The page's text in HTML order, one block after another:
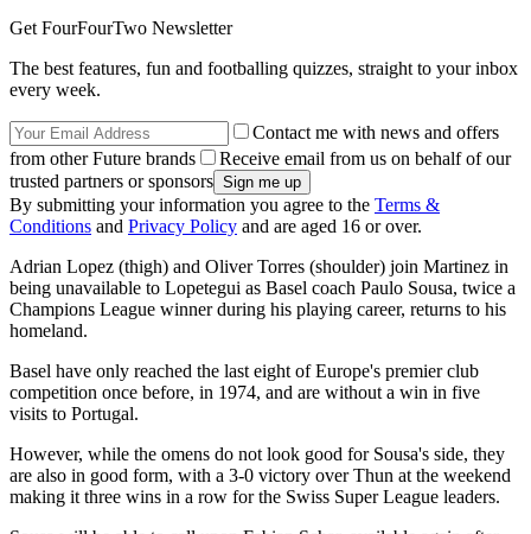
Get FourFourTwo Newsletter
The best features, fun and footballing quizzes, straight to your inbox
every week.
Contact me with news and offers
from other Future brands
Receive email from us on behalf of our
trusted partners or sponsors
By submitting your information you agree to the Terms &
Conditions and Privacy Policy and are aged 16 or over.
Adrian Lopez (thigh) and Oliver Torres (shoulder) join Martinez in
being unavailable to Lopetegui as Basel coach Paulo Sousa, twice a
Champions League winner during his playing career, returns to his
homeland.
Basel have only reached the last eight of Europe's premier club
competition once before, in 1974, and are without a win in five
visits to Portugal.
However, while the omens do not look good for Sousa's side, they
are also in good form, with a 3-0 victory over Thun at the weekend
making it three wins in a row for the Swiss Super League leaders.